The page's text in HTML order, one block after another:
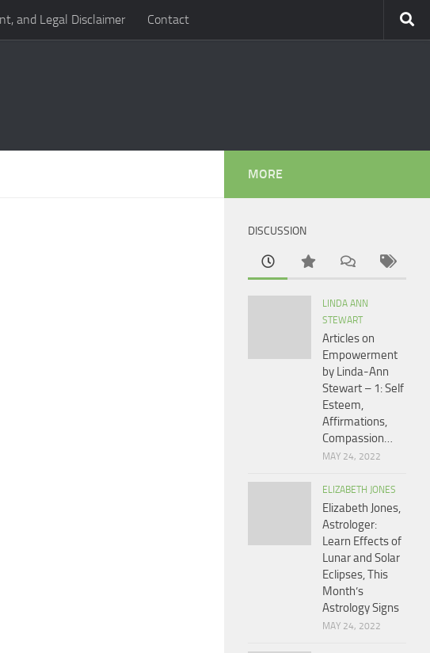
and Legal Disclaimer Contact
MORE
DISCUSSION
LINDA ANN
STEWART
Articles on
Empowerment
by Linda-Ann
Stewart – 1: Self
Esteem,
Affirmations,
Compassion…
MAY 24, 2022
ELIZABETH JONES
Elizabeth Jones,
Astrologer:
Learn Effects of
Lunar and Solar
Eclipses, This
Month’s
Astrology Signs
MAY 24, 2022